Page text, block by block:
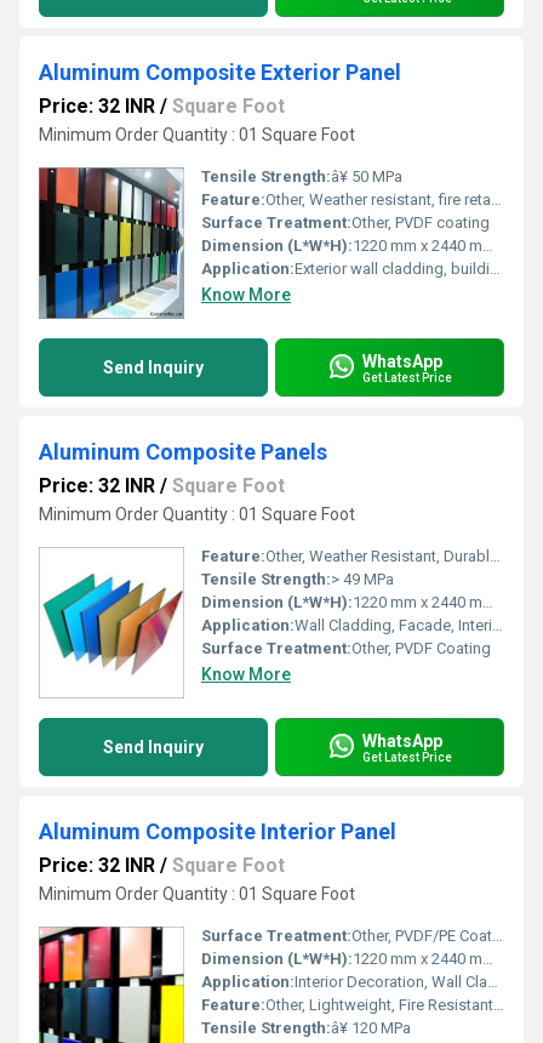
Aluminum Composite Exterior Panel
Price: 32 INR / Square Foot
Minimum Order Quantity : 01 Square Foot
Tensile Strength:â¥ 50 MPa
Feature:Other, Weather resistant, fire retardant, lightweight
Surface Treatment:Other, PVDF coating
Dimension (L*W*H):1220 mm x 2440 mm x 4 mm
Application:Exterior wall cladding, building facades
Know More
Send Inquiry WhatsApp
Get Latest Price
Aluminum Composite Panels
Price: 32 INR / Square Foot
Minimum Order Quantity : 01 Square Foot
Feature:Other, Weather Resistant, Durable, Lightweight
Tensile Strength:> 49 MPa
Dimension (L*W*H):1220 mm x 2440 mm x 4 mm
Application:Wall Cladding, Facade, Interior & Exterior Decoration
Surface Treatment:Other, PVDF Coating
Know More
Send Inquiry WhatsApp
Get Latest Price
Aluminum Composite Interior Panel
Price: 32 INR / Square Foot
Minimum Order Quantity : 01 Square Foot
Surface Treatment:Other, PVDF/PE Coated
Dimension (L*W*H):1220 mm x 2440 mm x 3 mm
Application:Interior Decoration, Wall Cladding, False Ceilings
Feature:Other, Lightweight, Fire Resistant, Sound Insulation, Durable
Tensile Strength:â¥ 120 MPa